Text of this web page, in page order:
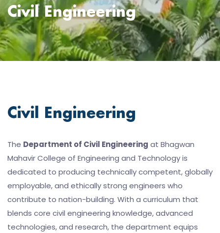
Civil Engineering
Civil Engineering
The Department of Civil Engineering at Bhagwan
Mahavir College of Engineering and Technology is
dedicated to producing technically competent, globally
employable, and ethically strong engineers who
contribute to nation-building. With a curriculum that
blends core civil engineering knowledge, advanced
technologies, and research, the department equips